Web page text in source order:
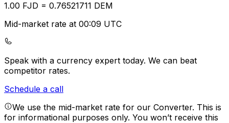
1.00 FJD = 0.76521711 DEM
Mid-market rate at 00:09 UTC
Speak with a currency expert today. We can beat
competitor rates.
Schedule a call
We use the mid-market rate for our Converter. This is
for informational purposes only. You won’t receive this